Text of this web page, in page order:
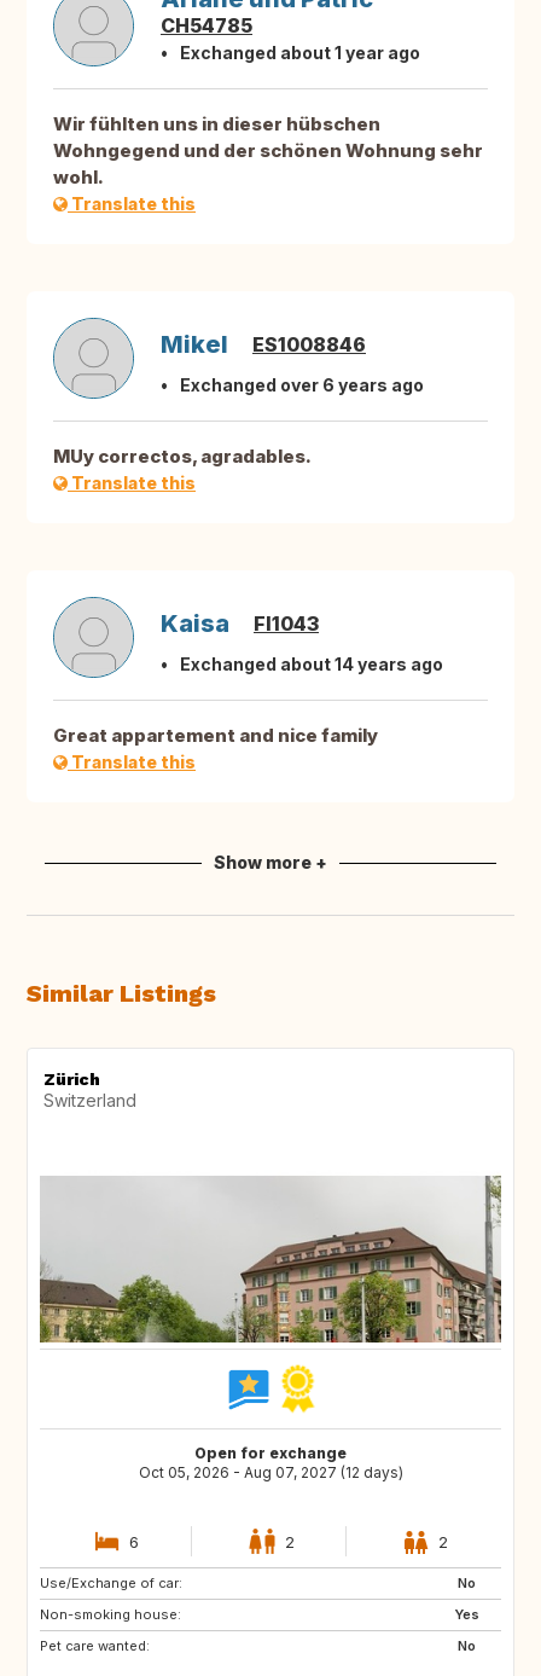
CH54785
Exchanged about 1 year ago
Wir fühlten uns in dieser hübschen
Wohngegend und der schönen Wohnung sehr
wohl.
Translate this
Mikel ES1008846
Exchanged over 6 years ago
MUy correctos, agradables.
Translate this
Kaisa FI1043
Exchanged about 14 years ago
Great appartement and nice family
Translate this
Show more +
Similar Listings
Zürich
Switzerland
Open for exchange
Oct 05, 2026 - Aug 07, 2027 (12 days)
6 2 2
Use/Exchange of car:
No
Non-smoking house:
Yes
Pet care wanted:
No
IT
PL
BE